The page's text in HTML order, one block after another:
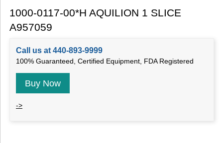
1000-0117-00*H AQUILION 1 SLICE
A957059
Call us at 440-893-9999
100% Guaranteed, Certified Equipment, FDA Registered
Buy Now
->